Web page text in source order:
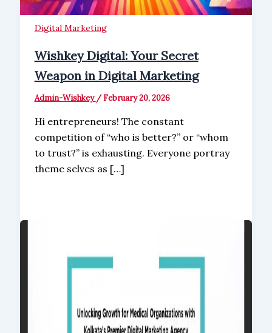
Digital Marketing
Wishkey Digital: Your Secret
Weapon in Digital Marketing
Admin-Wishkey /February 20, 2026
Hi entrepreneurs! The constant
competition of “who is better?” or “whom
to trust?” is exhausting. Everyone portray
theme selves as […]